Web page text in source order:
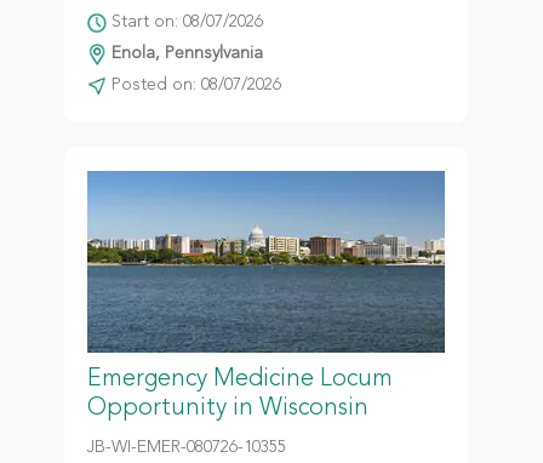
Start on: 08/07/2026
Enola, Pennsylvania
Posted on: 08/07/2026
Emergency Medicine Locum
Opportunity in Wisconsin
JB-WI-EMER-080726-10355